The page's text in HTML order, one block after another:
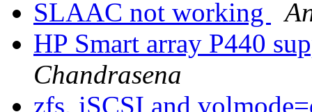
SLAAC not working
HP Smart array P440
Chandrasena
zfs, iSCSI and